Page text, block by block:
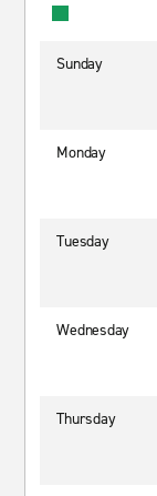
Sunday
Monday
Tuesday
Wednesday
Thursday